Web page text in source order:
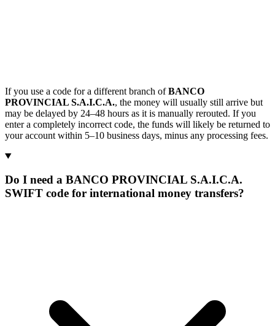
If you use a code for a different branch ofBANCO
PROVINCIAL S.A.I.C.A., the money will usually still arrive but
may be delayed by 24–48 hours as it is manually rerouted. If you
enter a completely incorrect code, the funds will likely be returned to
your account within 5–10 business days, minus any processing fees.
Do I need a BANCO PROVINCIAL S.A.I.C.A.
SWIFT code for international money transfers?